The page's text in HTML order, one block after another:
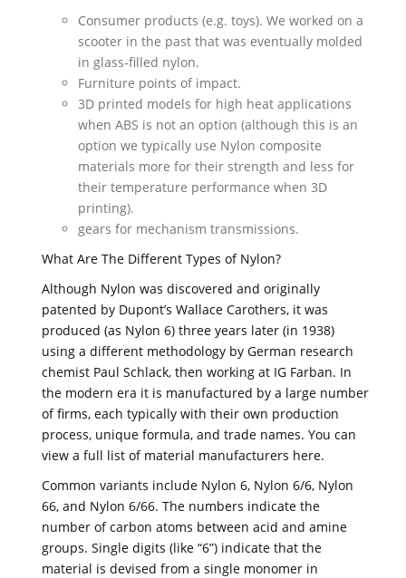
Consumer products (e.g. toys). We worked on a
scooter in the past that was eventually molded
in glass-filled nylon.
Furniture points of impact.
3D printed models for high heat applications
when ABS is not an option (although this is an
option we typically use Nylon composite
materials more for their strength and less for
their temperature performance when 3D
printing).
gears for mechanism transmissions.
What Are The Different Types of Nylon?
Although Nylon was discovered and originally
patented by Dupont’s Wallace Carothers, it was
produced (as Nylon 6) three years later (in 1938)
using a different methodology by German research
chemist Paul Schlack, then working at IG Farban. In
the modern era it is manufactured by a large number
of firms, each typically with their own production
process, unique formula, and trade names. You can
view a full list of material manufacturers here.
Common variants include Nylon 6, Nylon 6/6, Nylon
66, and Nylon 6/66. The numbers indicate the
number of carbon atoms between acid and amine
groups. Single digits (like “6”) indicate that the
material is devised from a single monomer in